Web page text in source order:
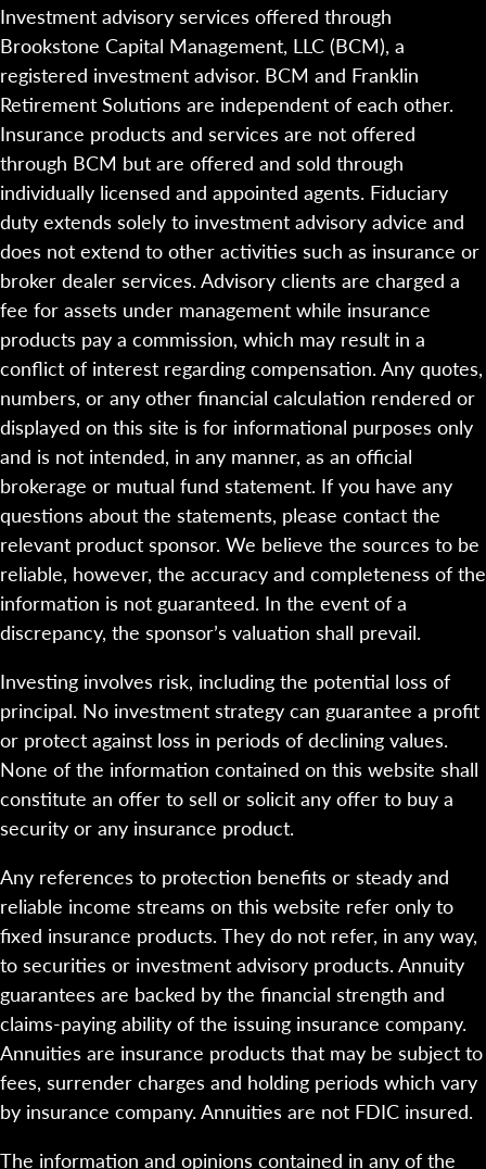
Investment advisory services offered through
Brookstone Capital Management, LLC (BCM), a
registered investment advisor. BCM and Franklin
Retirement Solutions are independent of each other.
Insurance products and services are not offered
through BCM but are offered and sold through
individually licensed and appointed agents. Fiduciary
duty extends solely to investment advisory advice and
does not extend to other activities such as insurance or
broker dealer services. Advisory clients are charged a
fee for assets under management while insurance
products pay a commission, which may result in a
conflict of interest regarding compensation. Any quotes,
numbers, or any other financial calculation rendered or
displayed on this site is for informational purposes only
and is not intended, in any manner, as an official
brokerage or mutual fund statement. If you have any
questions about the statements, please contact the
relevant product sponsor. We believe the sources to be
reliable, however, the accuracy and completeness of the
information is not guaranteed. In the event of a
discrepancy, the sponsor’s valuation shall prevail.
Investing involves risk, including the potential loss of
principal. No investment strategy can guarantee a profit
or protect against loss in periods of declining values.
None of the information contained on this website shall
constitute an offer to sell or solicit any offer to buy a
security or any insurance product.
Any references to protection benefits or steady and
reliable income streams on this website refer only to
fixed insurance products. They do not refer, in any way,
to securities or investment advisory products. Annuity
guarantees are backed by the financial strength and
claims-paying ability of the issuing insurance company.
Annuities are insurance products that may be subject to
fees, surrender charges and holding periods which vary
by insurance company. Annuities are not FDIC insured.
The information and opinions contained in any of the